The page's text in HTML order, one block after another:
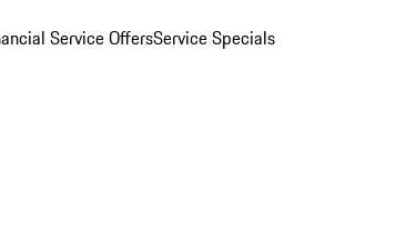
Service OffersService Specials